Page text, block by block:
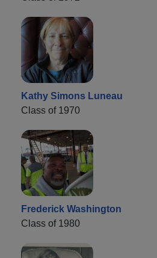
Kathy Simons Luneau
Class of 1970
Frederick Washington
Class of 1980